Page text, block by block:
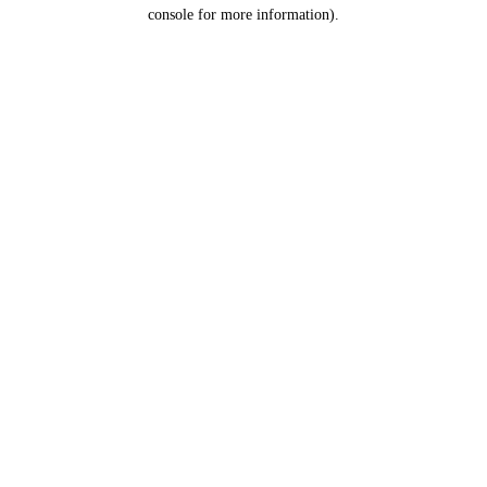
console for more information).